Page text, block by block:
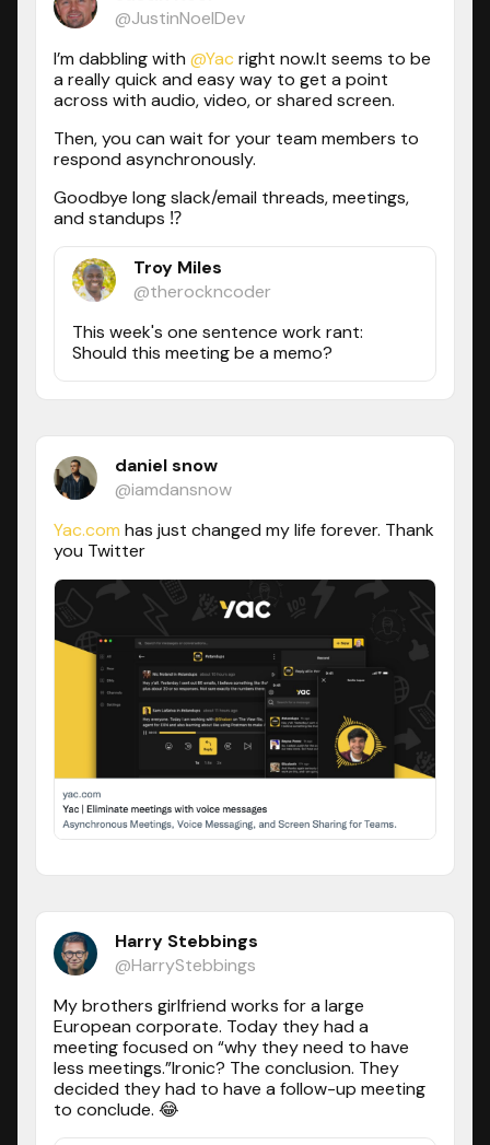
@JustinNoelDev
I’m dabbling with @Yac right now.It seems to be
a really quick and easy way to get a point
across with audio, video, or shared screen.
Then, you can wait for your team members to
respond asynchronously.
Goodbye long slack/email threads, meetings,
and standups ⁉️
Troy Miles
@therockncoder
This week's one sentence work rant:
Should this meeting be a memo?
daniel snow
@iamdansnow
Yac.com has just changed my life forever. Thank
you Twitter
Harry Stebbings
@HarryStebbings
My brothers girlfriend works for a large
European corporate. Today they had a
meeting focused on “why they need to have
less meetings.”Ironic? The conclusion. They
decided they had to have a follow-up meeting
to conclude. 😂